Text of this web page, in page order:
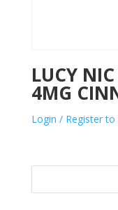
LUCY
4MG
Login / Register to